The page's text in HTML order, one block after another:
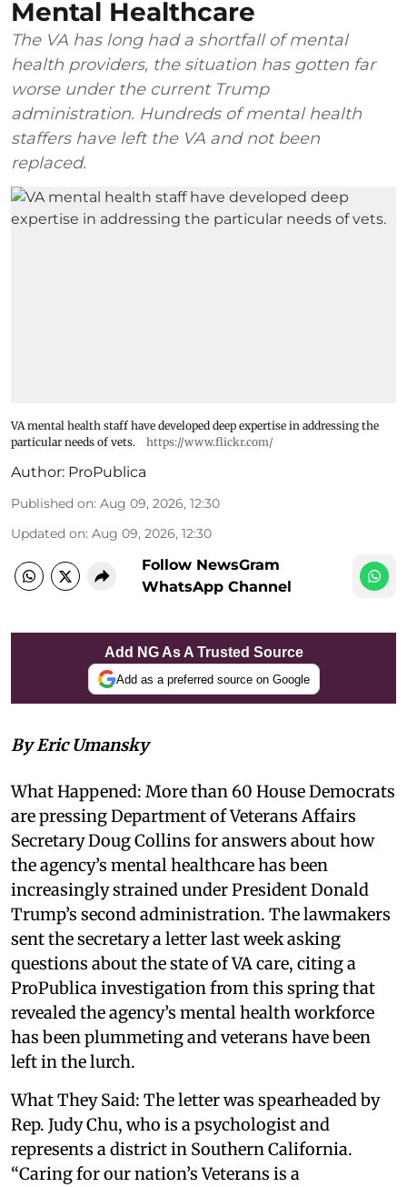
Mental Healthcare
The VA has long had a shortfall of mental
health providers, the situation has gotten far
worse under the current Trump
administration. Hundreds of mental health
staffers have left the VA and not been
replaced.
VA mental health staff have developed deep expertise in addressing the
particular needs of vets.
https://www.flickr.com/
Author: ProPublica
Published on: Aug 09, 2026, 12:30
Updated on: Aug 09, 2026, 12:30
Follow NewsGram
WhatsApp Channel
Add NG As A Trusted Source
Add as a preferred source on Google
By Eric Umansky
What Happened: More than 60 House Democrats
are pressing Department of Veterans Affairs
Secretary Doug Collins for answers about how
the agency’s mental healthcare has been
increasingly strained under President Donald
Trump’s second administration. The lawmakers
sent the secretary a letter last week asking
questions about the state of VA care, citing a
ProPublica investigation from this spring that
revealed the agency’s mental health workforce
has been plummeting and veterans have been
left in the lurch.
What They Said: The letter was spearheaded by
Rep. Judy Chu, who is a psychologist and
represents a district in Southern California.
“Caring for our nation’s Veterans is a